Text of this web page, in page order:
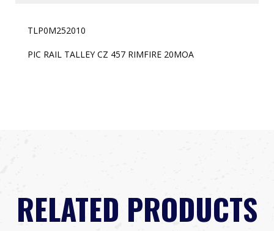
TLP0M252010
PIC RAIL TALLEY CZ 457 RIMFIRE 20MOA
RELATED PRODUCTS